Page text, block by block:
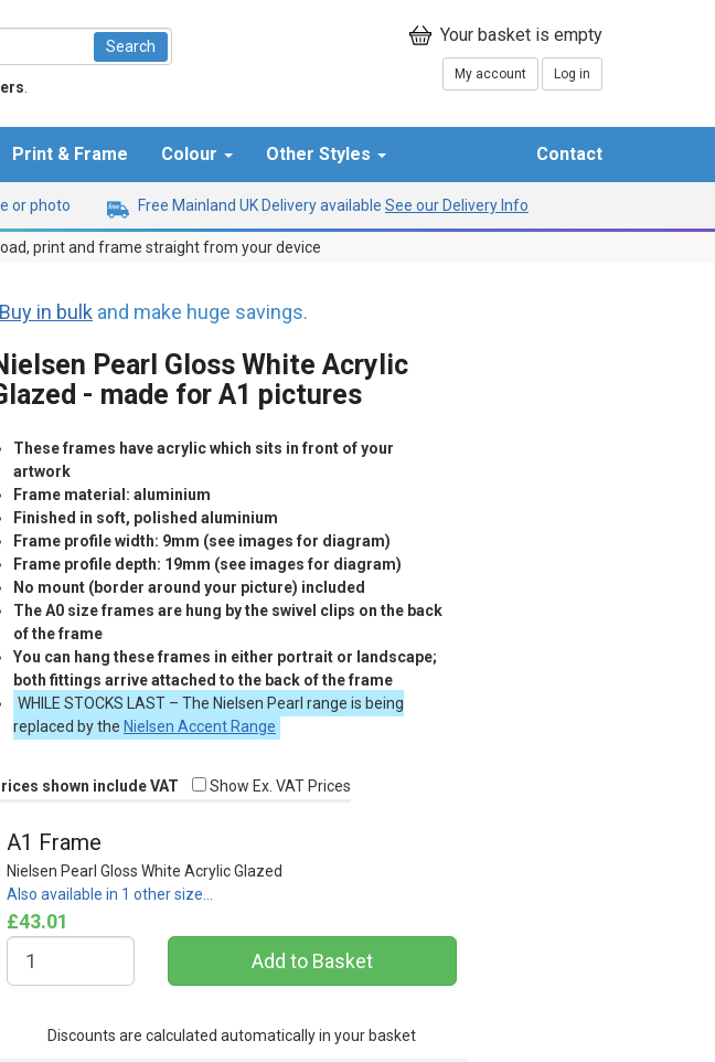
My account Log in
Print & Frame Colour Other Styles Contact
or photo Free Mainland UK Delivery available See our Delivery Info
print and frame straight from your device
Buy in bulk and make huge savings.
Pearl Gloss White Acrylic
- made for A1 pictures
These frames have acrylic which sits in front of your
artwork
Frame material: aluminium
Finished in soft, polished aluminium
Frame profile width: 9mm (see images for diagram)
Frame profile depth: 19mm (see images for diagram)
No mount (border around your picture) included
The A0 size frames are hung by the swivel clips on the back
of the frame
You can hang these frames in either portrait or landscape;
both fittings arrive attached to the back of the frame
WHILE STOCKS LAST – The Nielsen Pearl range is being
replaced by the Nielsen Accent Range
shown include VAT Show Ex. VAT Prices
A1 Frame
Nielsen Pearl Gloss White Acrylic Glazed
Also available in 1 other size…
£43.01
Discounts are calculated automatically in your basket